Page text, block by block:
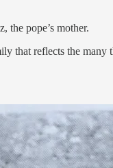
the pope’s mother.
that reflects the many